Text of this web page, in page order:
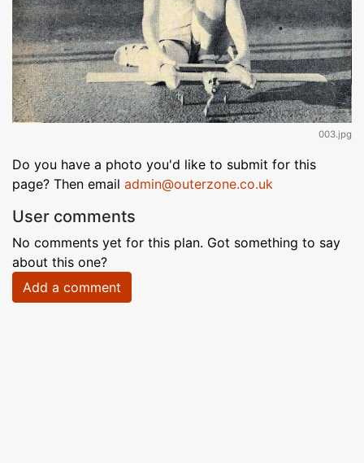
003.jpg
Do you have a photo you'd like to submit for this
page? Then email admin@outerzone.co.uk
User comments
No comments yet for this plan. Got something to say
about this one?
Add a comment